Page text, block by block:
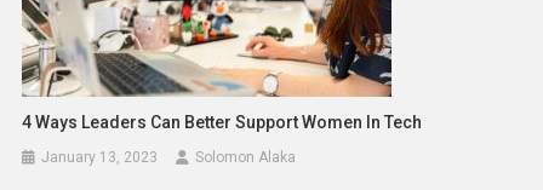
4 Ways Leaders Can Better Support Women In Tech
January 13, 2023 Solomon Alaka